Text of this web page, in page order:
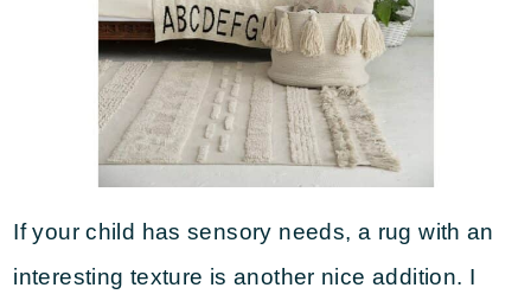
If your child has sensory needs, a rug with an
interesting texture is another nice addition. I